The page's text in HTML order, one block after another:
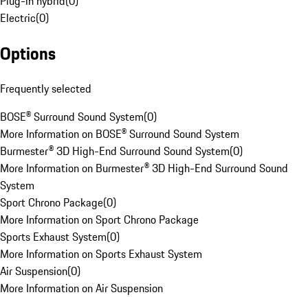
Electric(0)
Options
Frequently selected
BOSE® Surround Sound System(0)
More Information on BOSE® Surround Sound System
Burmester® 3D High-End Surround Sound System(0)
More Information on Burmester® 3D High-End Surround Sound
System
Sport Chrono Package(0)
More Information on Sport Chrono Package
Sports Exhaust System(0)
More Information on Sports Exhaust System
Air Suspension(0)
More Information on Air Suspension